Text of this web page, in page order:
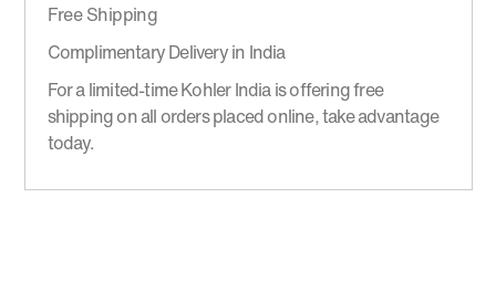
Free Shipping
Complimentary Delivery in India
For a limited-time Kohler India is offering free
shipping on all orders placed online, take advantage
today.